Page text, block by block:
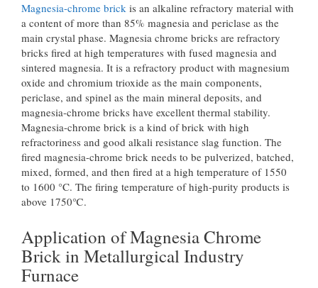
Magnesia-chrome brick is an alkaline refractory material with
a content of more than 85% magnesia and periclase as the
main crystal phase. Magnesia chrome bricks are refractory
bricks fired at high temperatures with fused magnesia and
sintered magnesia. It is a refractory product with magnesium
oxide and chromium trioxide as the main components,
periclase, and spinel as the main mineral deposits, and
magnesia-chrome bricks have excellent thermal stability.
Magnesia-chrome brick is a kind of brick with high
refractoriness and good alkali resistance slag function. The
fired magnesia-chrome brick needs to be pulverized, batched,
mixed, formed, and then fired at a high temperature of 1550
to 1600 °C. The firing temperature of high-purity products is
above 1750℃.
Application of Magnesia Chrome
Brick in Metallurgical Industry
Furnace